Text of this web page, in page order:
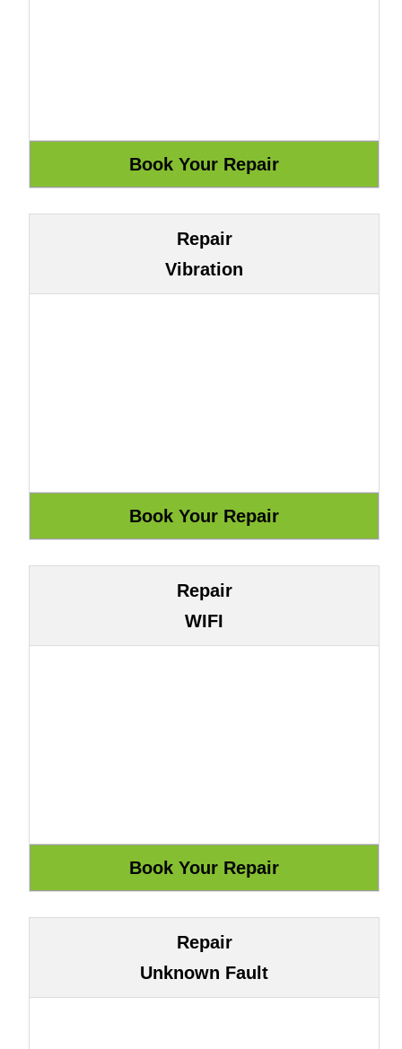
Repair
Vibration
Repair
WIFI
Repair
Unknown Fault